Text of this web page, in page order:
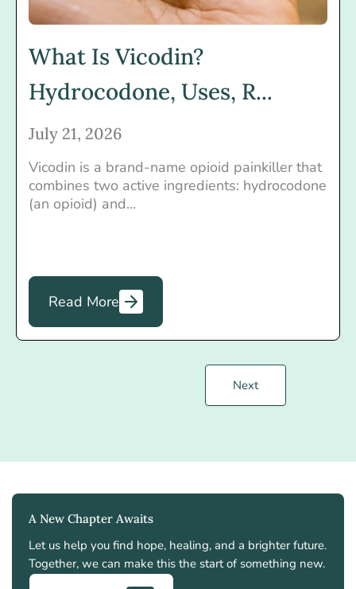
What Is Vicodin?
Hydrocodone, Uses, R...
July 21, 2026
Vicodin is a brand-name opioid painkiller that
combines two active ingredients: hydrocodone
(an opioid) and...
Read More
Next
A New Chapter Awaits
Let us help you find hope, healing, and a brighter future.
Together, we can make this the start of something new.